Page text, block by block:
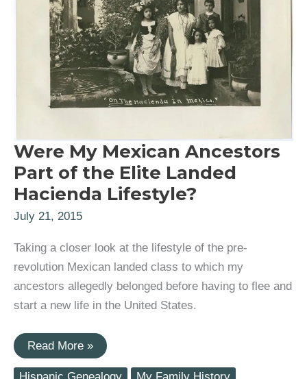
Were My Mexican Ancestors
Part of the Elite Landed
Hacienda Lifestyle?
July 21, 2015
Taking a closer look at the lifestyle of the pre-
revolution Mexican landed class to which my
ancestors allegedly belonged before having to flee and
start a new life in the United States.
Were
My
Mexican
Read More »